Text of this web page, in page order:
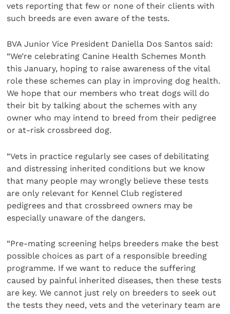
vets reporting that few or none of their clients with
such breeds are even aware of the tests.
BVA Junior Vice President Daniella Dos Santos said:
“We’re celebrating Canine Health Schemes Month
this January, hoping to raise awareness of the vital
role these schemes can play in improving dog health.
We hope that our members who treat dogs will do
their bit by talking about the schemes with any
owner who may intend to breed from their pedigree
or at-risk crossbreed dog.
“Vets in practice regularly see cases of debilitating
and distressing inherited conditions but we know
that many people may wrongly believe these tests
are only relevant for Kennel Club registered
pedigrees and that crossbreed owners may be
especially unaware of the dangers.
“Pre-mating screening helps breeders make the best
possible choices as part of a responsible breeding
programme. If we want to reduce the suffering
caused by painful inherited diseases, then these tests
are key. We cannot just rely on breeders to seek out
the tests they need, vets and the veterinary team are